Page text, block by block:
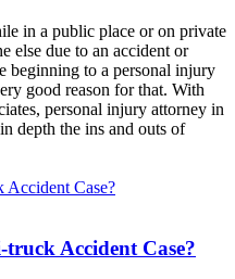
in a public place or on private
else due to an accident or
beginning to a personal injury
good reason for that. With
personal injury attorney in
depth the ins and outs of
Accident Case?